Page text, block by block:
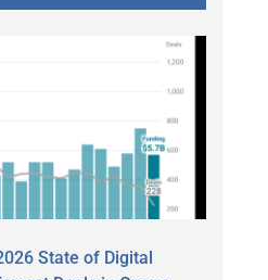
State of Digital